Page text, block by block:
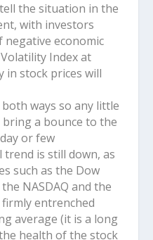
the situation in the
with investors
negative economic
Index at
in stock prices will
ways so any little
a bounce to the
or few
trend is still down, as
such as the Dow
NASDAQ and the
firmly entrenched
average (it is a long
health of the stock